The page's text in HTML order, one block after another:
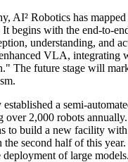
AI² Robotics has mapped
begins with the end-to-
understanding, and
VLA, integrating
The future stage will
a semi-
over 2,000 robots
to build a new facility
the second half of this
of large models.